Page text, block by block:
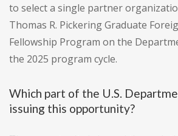
to select a single partner
Thomas R. Pickering Graduate
Fellowship Program on the
the 2025 program cycle.
Which part of the U.S.
issuing this opportunity?